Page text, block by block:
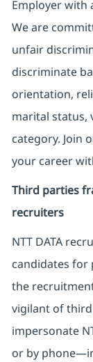
Employer with
We are
unfair
discriminate
orientation,
marital status,
category. Join
your career
Third parties
recruiters
NTT DATA
candidates
the
vigilant of
impersonate
or by